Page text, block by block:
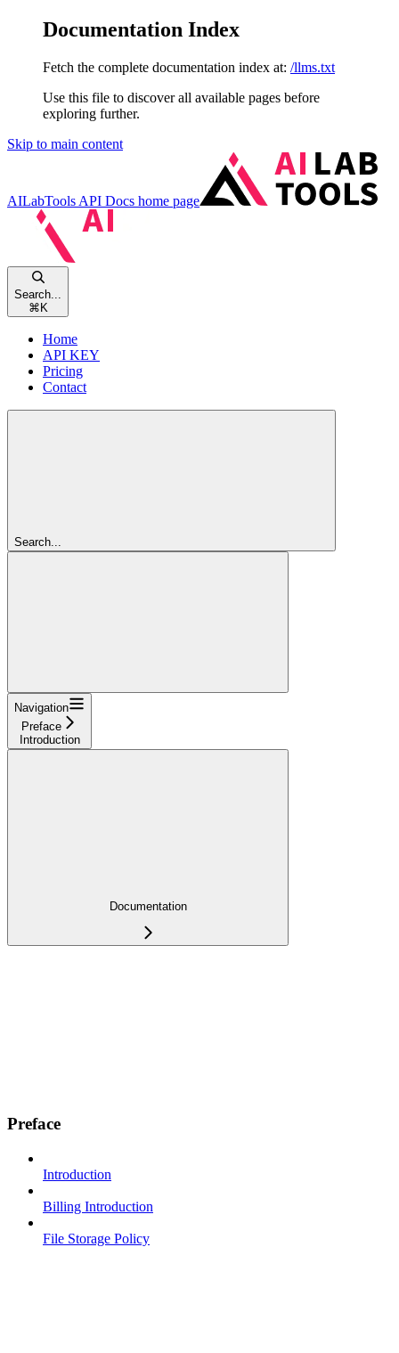
Documentation Index
Fetch the complete documentation index at: /llms.txt
Use this file to discover all available pages before
exploring further.
Skip to main content
AILabTools API Docs home page
Search...
⌘ K
Home
API KEY
Pricing
Contact
Search...
Navigation
Preface
Introduction
Documentation
Preface
Introduction
Billing Introduction
File Storage Policy